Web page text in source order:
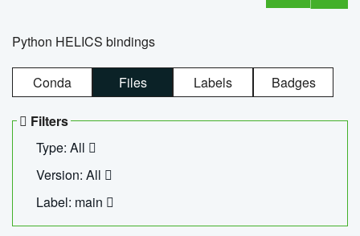
Python HELICS bindings
Conda Files Labels Badges
Filters
Type: All
Version: All
Label: main